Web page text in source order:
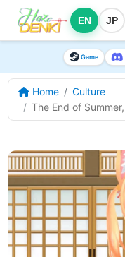
EN JP
Game
Home
Culture
The End of